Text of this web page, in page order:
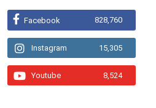
Facebook 828,760
Instagram 15,305
Youtube 8,524